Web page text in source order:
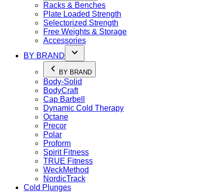
Racks & Benches
Plate Loaded Strength
Selectorized Strength
Free Weights & Storage
Accessories
BY BRAND
BY BRAND
Body-Solid
BodyCraft
Cap Barbell
Dynamic Cold Therapy
Octane
Precor
Polar
Proform
Spirit Fitness
TRUE Fitness
WeckMethod
NordicTrack
Cold Plunges